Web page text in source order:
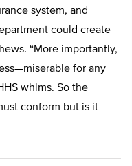
system, and
could create
“More importantly,
for any
whims. So the
conform but is it